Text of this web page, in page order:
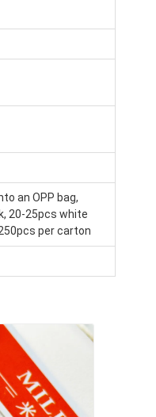
an OPP bag,
20-25pcs white
per carton